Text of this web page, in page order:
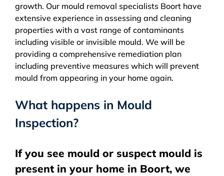
growth. Our mould removal specialists Boort have
extensive experience in assessing and cleaning
properties with a vast range of contaminants
including visible or invisible mould. We will be
providing a comprehensive remediation plan
including preventive measures which will prevent
mould from appearing in your home again.
What happens in Mould
Inspection?
If you see mould or suspect mould is
present in your home in Boort, we